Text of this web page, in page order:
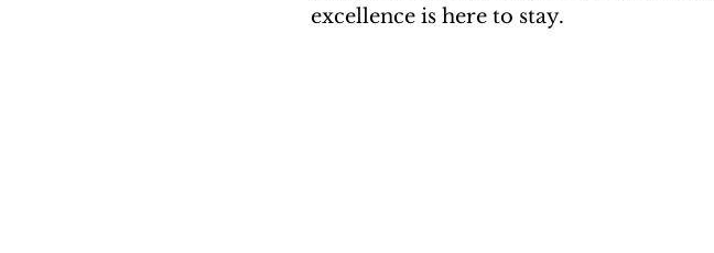
excellence is here to stay.